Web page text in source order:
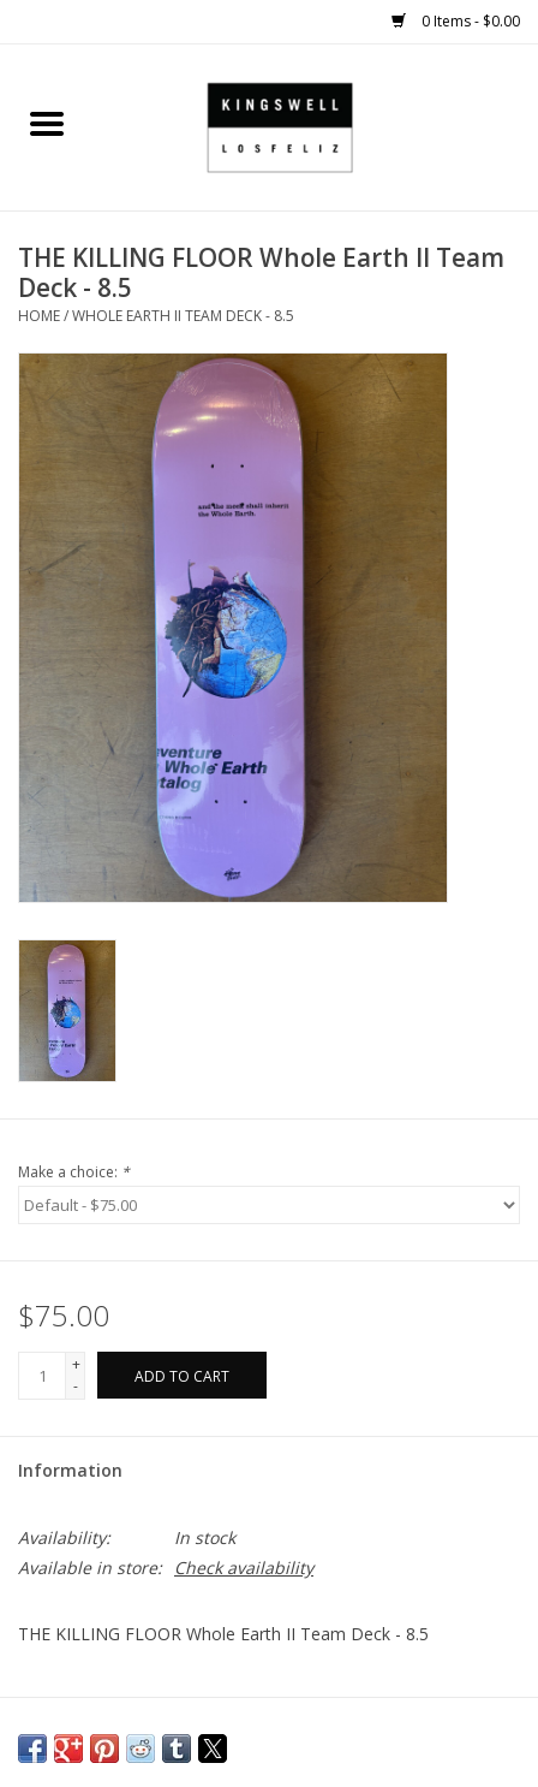
0 Items - $0.00
Home
SHOES
SMALL GOODS
HARD GOODS
KINGSWELL ORIGINALS
Gift cards
PRODUCT
SKATE
THE KILLING FLOOR Whole Earth II Team
Deck - 8.5
HOME/WHOLE EARTH II TEAM DECK - 8.5
Make a choice: *
$75.00
+
-
ADD TO CART
Information
Availability:
In stock
Available in store:
Check availability
THE KILLING FLOOR Whole Earth II Team Deck - 8.5